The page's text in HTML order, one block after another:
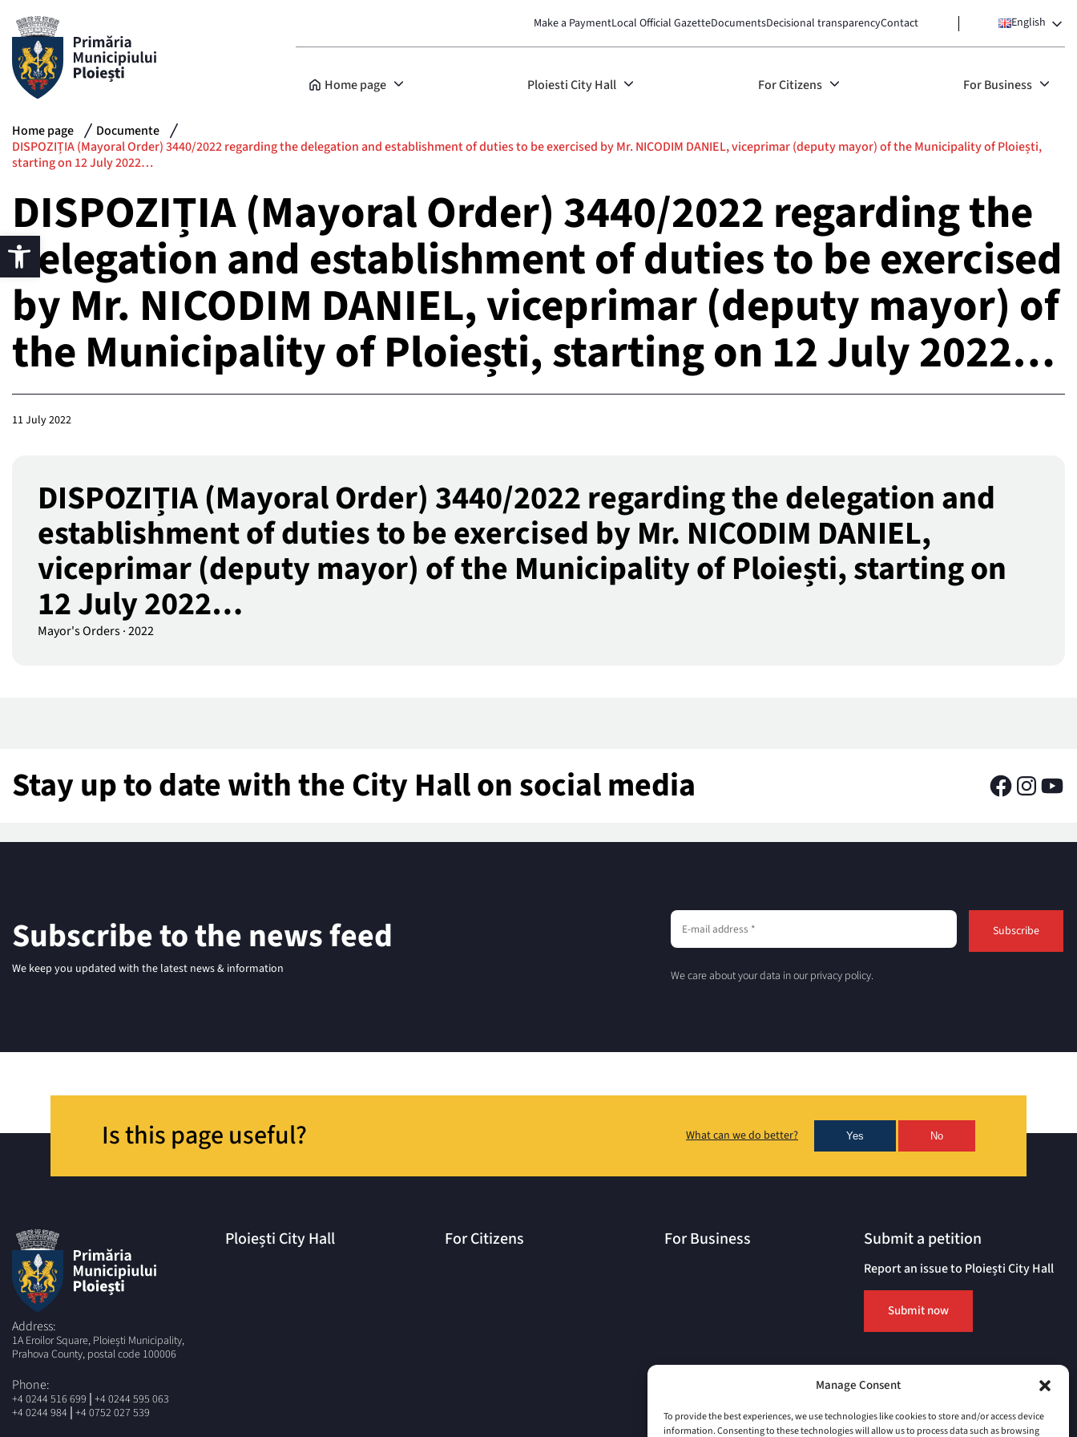
Manage Consent
To provide the best experiences, we use technologies like cookies to store and/or access device
information. Consenting to these technologies will allow us to process data such as browsing
Make a PaymentLocal Official GazetteDocumentsDecisional transparencyContact English
Home page Ploiesti City Hall For Citizens For Business
Home page
Documente
DISPOZIȚIA (Mayoral Order) 3440/2022 regarding the delegation and establishment of duties to be exercised by Mr. NICODIM DANIEL, viceprimar (deputy mayor) of the Municipality of Ploiești,
starting on 12 July 2022…
DISPOZIȚIA (Mayoral Order) 3440/2022 regarding the
delegation and establishment of duties to be exercised
by Mr. NICODIM DANIEL, viceprimar (deputy mayor) of
the Municipality of Ploiești, starting on 12 July 2022…
11 July 2022
DISPOZIȚIA (Mayoral Order) 3440/2022 regarding the delegation and
establishment of duties to be exercised by Mr. NICODIM DANIEL,
viceprimar (deputy mayor) of the Municipality of Ploiești, starting on
12 July 2022…
Mayor's Orders·2022
Stay up to date with the City Hall on social media
Subscribe to the news feed
We keep you updated with the latest news & information We care about your data in our privacy policy.
Is this page useful? What can we do better? Yes No
Address:
1A Eroilor Square, Ploiești Municipality,
Prahova County, postal code 100006
Phone:
+4 0244 516 699 | +4 0244 595 063
+4 0244 984 | +4 0752 027 539
Ploiești City Hall For Citizens For Business Submit a petition
Report an issue to Ploiești City Hall
Submit now